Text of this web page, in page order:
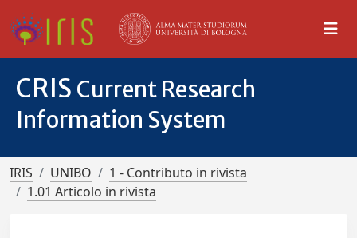
CRIS Current Research
Information System
IRIS UNIBO
1 - Contributo in rivista
1.01 Articolo in rivista